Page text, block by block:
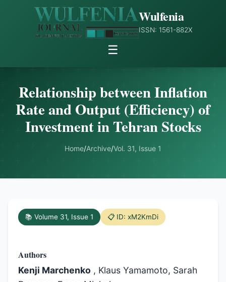
Wulfenia
ISSN: 1561-882X
☰
Relationship between Inflation
Rate and Output (Efficiency) of
Investment in Tehran Stocks
Home/Archive/Vol. 31, Issue 1
📚 Volume 31, Issue 1 📋 ID: xM2KmDi
Authors
Kenji Marchenko , Klaus Yamamoto, Sarah